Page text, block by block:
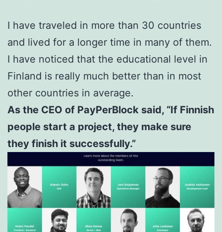
I have traveled in more than 30 countries
and lived for a longer time in many of them.
I have noticed that the educational level in
Finland is really much better than in most
other countries in average.
As the CEO of PayPerBlock said, “If Finnish
people start a project, they make sure
they finish it successfully.”